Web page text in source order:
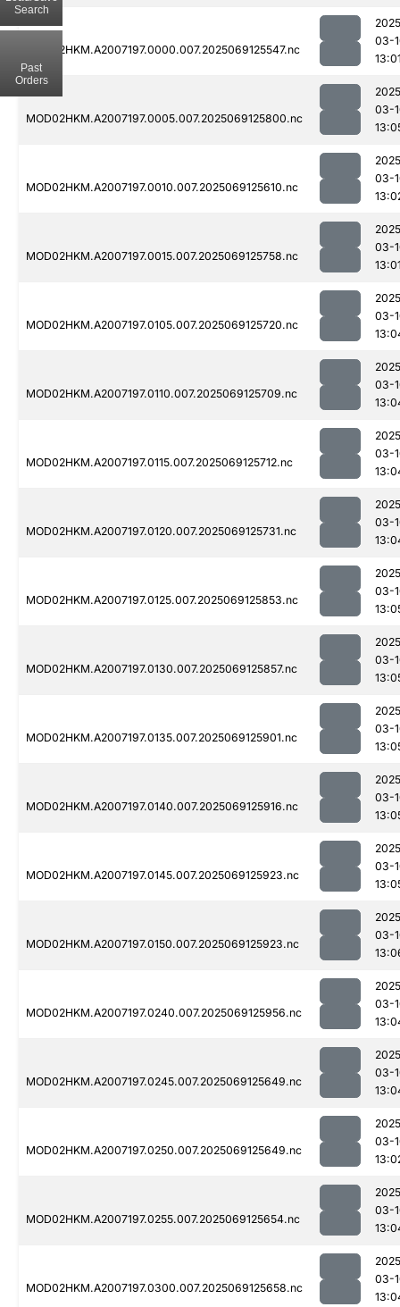
MOD02HKM.A2007197.0000.007.2025069125547.nc
03-
MOD02HKM.A2007197.0005.007.2025069125800.nc
03-
MOD02HKM.A2007197.0010.007.2025069125610.nc
03-
MOD02HKM.A2007197.0015.007.2025069125758.nc
03-
MOD02HKM.A2007197.0105.007.2025069125720.nc
03-
MOD02HKM.A2007197.0110.007.2025069125709.nc
03-
MOD02HKM.A2007197.0115.007.2025069125712.nc
03-
MOD02HKM.A2007197.0120.007.2025069125731.nc
03-
MOD02HKM.A2007197.0125.007.2025069125853.nc
03-
MOD02HKM.A2007197.0130.007.2025069125857.nc
03-
MOD02HKM.A2007197.0135.007.2025069125901.nc
03-
MOD02HKM.A2007197.0140.007.2025069125916.nc
03-
MOD02HKM.A2007197.0145.007.2025069125923.nc
03-
MOD02HKM.A2007197.0150.007.2025069125923.nc
03-
MOD02HKM.A2007197.0240.007.2025069125956.nc
03-
MOD02HKM.A2007197.0245.007.2025069125649.nc
03-
MOD02HKM.A2007197.0250.007.2025069125649.nc
03-
MOD02HKM.A2007197.0255.007.2025069125654.nc
03-
MOD02HKM.A2007197.0300.007.2025069125658.nc
03-
Search
Past
Orders